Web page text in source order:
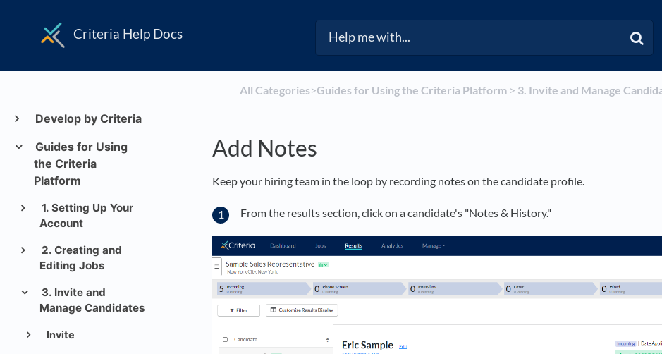
Criteria Help Docs
Develop by Criteria
Guides for Using
the Criteria
Platform
1. Setting Up Your
Account
2. Creating and
Editing Jobs
3. Invite and
Manage Candidates
Invite
All Categories​>​​Guides for Using the Criteria Platform ​ > ​ ​3. Invite and Manage
Add Notes
Keep your hiring team in the loop by recording notes on the candidate profile.
From the results section, click on a candidate's "Notes & History."